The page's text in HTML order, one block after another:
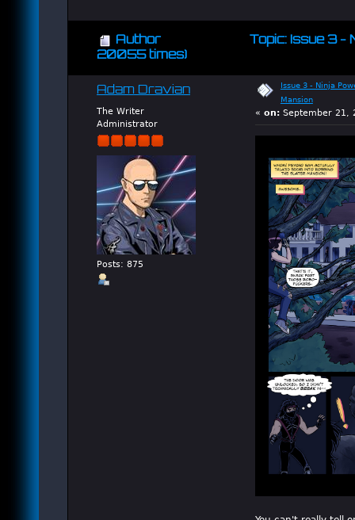
Author
Topic: Issue 3 -
20055 times)
Adam Dravian
The Writer
Administrator
Posts: 875
Issue 3 - Ninja
Mansion
« on:September 21,